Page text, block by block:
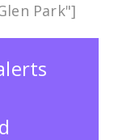
Park​​"]